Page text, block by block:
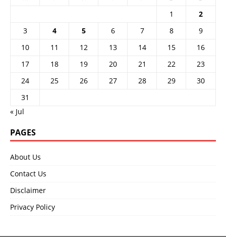
1
2
3
4 5 6 7 8
9
10
11 12 13 14 15
16
17
18 19 20 21 22
23
24
25 26 27 28 29
30
31
« Jul
PAGES
About Us
Contact Us
Disclaimer
Privacy Policy